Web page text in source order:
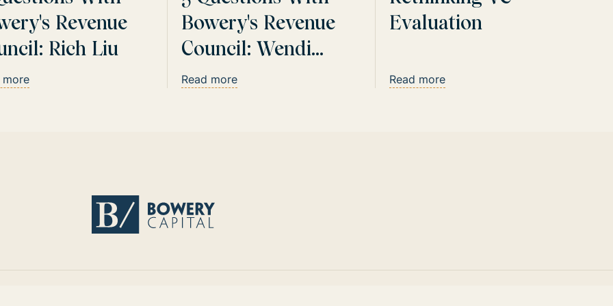
Revenue
Rich Liu
more
Bowery's Revenue
Council: Wendi
Sturgis
Read more
Evaluation
Read more